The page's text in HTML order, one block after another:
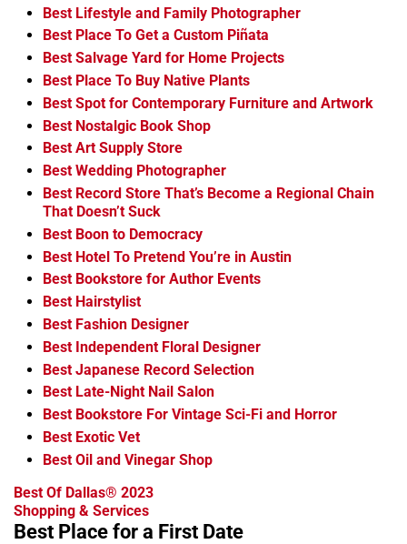
Best Lifestyle and Family Photographer
Best Place To Get a Custom Piñata
Best Salvage Yard for Home Projects
Best Place To Buy Native Plants
Best Spot for Contemporary Furniture and Artwork
Best Nostalgic Book Shop
Best Art Supply Store
Best Wedding Photographer
Best Record Store That’s Become a Regional Chain
That Doesn’t Suck
Best Boon to Democracy
Best Hotel To Pretend You’re in Austin
Best Bookstore for Author Events
Best Hairstylist
Best Fashion Designer
Best Independent Floral Designer
Best Japanese Record Selection
Best Late-Night Nail Salon
Best Bookstore For Vintage Sci-Fi and Horror
Best Exotic Vet
Best Oil and Vinegar Shop
Best Of Dallas® 2023
Shopping & Services
Best Place for a First Date